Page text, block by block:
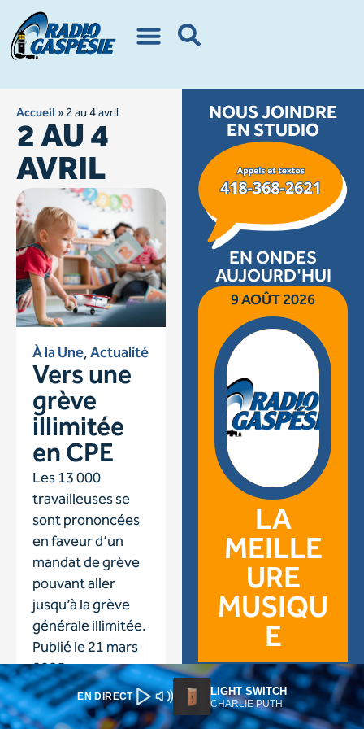
EN DIRECT LIGHT SWITCH
CHARLIE PUTH